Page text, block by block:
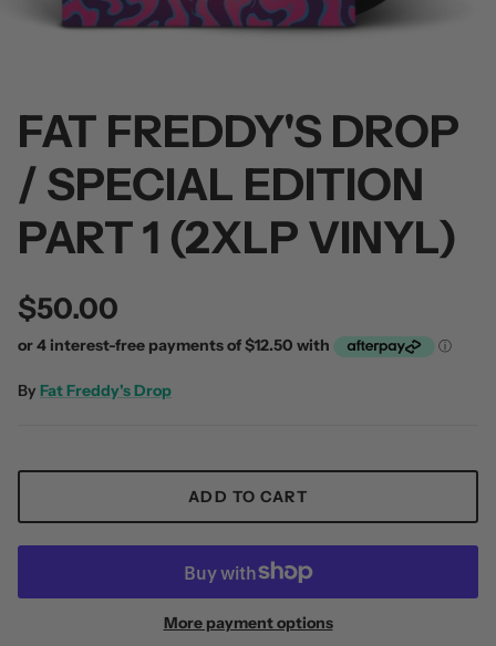
2
Alpha Wolf / Half Living Things
(Transparent Vinyl)
$60.00
FAT FREDDY'S DROP
/ SPECIAL EDITION
PART 1 (2XLP VINYL)
$50.00
By Fat Freddy's Drop
ADD TO CART
More payment options